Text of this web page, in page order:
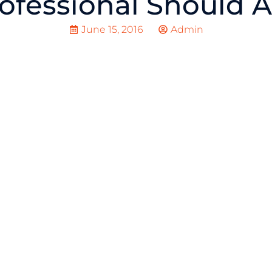
June 15, 2016 Admin